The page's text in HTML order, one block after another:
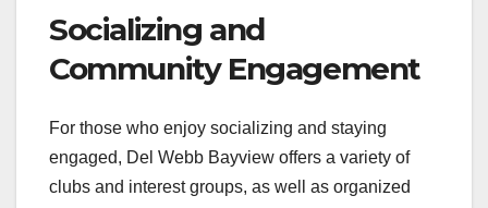
Socializing and
Community Engagement
For those who enjoy socializing and staying
engaged, Del Webb Bayview offers a variety of
clubs and interest groups, as well as organized